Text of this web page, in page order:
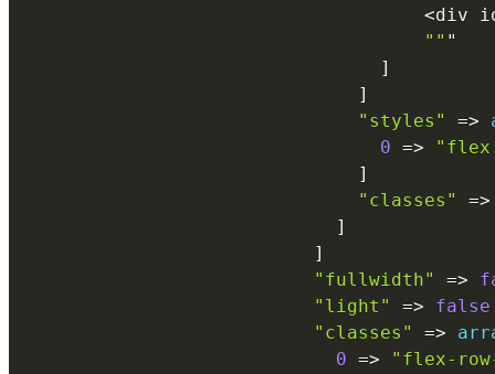
<div
"" "
]
]
"styles"
=>
0 =>
]
"classes"
=>
]
]
"fullwidth"
=>
"light"
=>
false
"classes"
=>
0 =>
"flex-